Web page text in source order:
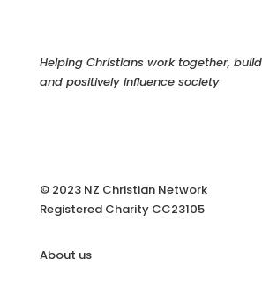
Helping Christians work together,
and positively influence society
© 2023 NZ Christian Network
Registered Charity CC23105
About us